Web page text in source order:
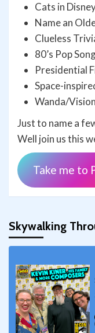
Cats in
Name an
Clueless
80’s Pop
Presidential
Space-
Wanda/
Just to name a
Well join us this
Take me to
Skywalking